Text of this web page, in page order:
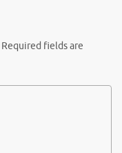
Required fields are